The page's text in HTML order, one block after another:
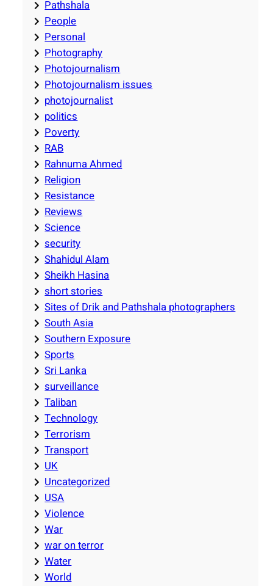
Pathshala
People
Personal
Photography
Photojournalism
Photojournalism issues
photojournalist
politics
Poverty
RAB
Rahnuma Ahmed
Religion
Resistance
Reviews
Science
security
Shahidul Alam
Sheikh Hasina
short stories
Sites of Drik and Pathshala photographers
South Asia
Southern Exposure
Sports
Sri Lanka
surveillance
Taliban
Technology
Terrorism
Transport
UK
Uncategorized
USA
Violence
War
war on terror
Water
World